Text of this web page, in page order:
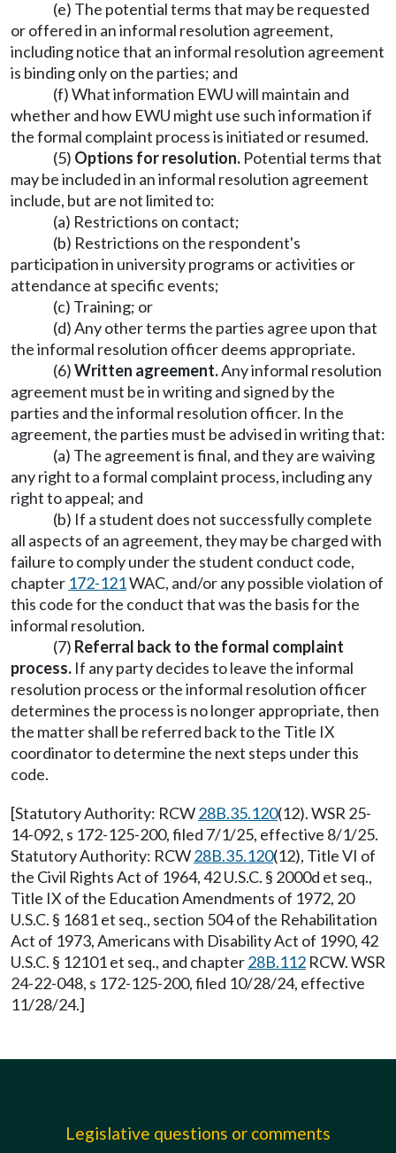
(e) The potential terms that may be requested
or offered in an informal resolution agreement,
including notice that an informal resolution agreement
is binding only on the parties; and
(f) What information EWU will maintain and
whether and how EWU might use such information if
the formal complaint process is initiated or resumed.
(5) Options for resolution. Potential terms that
may be included in an informal resolution agreement
include, but are not limited to:
(a) Restrictions on contact;
(b) Restrictions on the respondent's
participation in university programs or activities or
attendance at specific events;
(c) Training; or
(d) Any other terms the parties agree upon that
the informal resolution officer deems appropriate.
(6)Written agreement.Any informal resolution
agreement must be in writing and signed by the
parties and the informal resolution officer. In the
agreement, the parties must be advised in writing that:
(a) The agreement is final, and they are waiving
any right to a formal complaint process, including any
right to appeal; and
(b) If a student does not successfully complete
all aspects of an agreement, they may be charged with
failure to comply under the student conduct code,
chapter 172-121WAC, and/or any possible violation of
this code for the conduct that was the basis for the
informal resolution.
(7) Referral back to the formal complaint
process. If any party decides to leave the informal
resolution process or the informal resolution officer
determines the process is no longer appropriate, then
the matter shall be referred back to the Title IX
coordinator to determine the next steps under this
code.
[Statutory Authority: RCW28B.35.120(12). WSR 25-
14-092, s 172-125-200, filed 7/1/25, effective 8/1/25.
Statutory Authority: RCW28B.35.120(12), Title VI of
the Civil Rights Act of 1964, 42 U.S.C. § 2000d et seq.,
Title IX of the Education Amendments of 1972, 20
U.S.C. § 1681 et seq., section 504 of the Rehabilitation
Act of 1973, Americans with Disability Act of 1990, 42
U.S.C. § 12101 et seq., and chapter28B.112 RCW. WSR
24-22-048, s 172-125-200, filed 10/28/24, effective
11/28/24.]
Legislative questions or comments